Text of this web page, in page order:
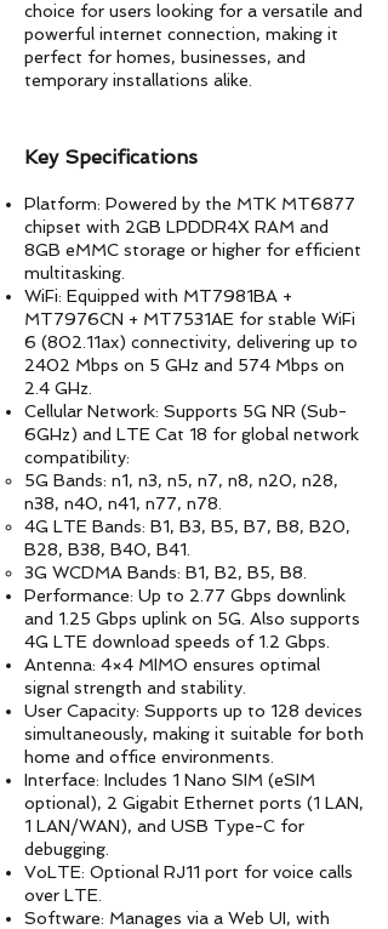
choice for users looking for a versatile and
powerful internet connection, making it
perfect for homes, businesses, and
temporary installations alike.
​Key Specifications
Platform: Powered by the MTK MT6877
chipset with 2GB LPDDR4X RAM and
8GB eMMC storage or higher for efficient
multitasking.
WiFi: Equipped with MT7981BA +
MT7976CN + MT7531AE for stable WiFi
6 (802.11ax) connectivity, delivering up to
2402 Mbps on 5 GHz and 574 Mbps on
2.4 GHz.
Cellular Network: Supports 5G NR (Sub-
6GHz) and LTE Cat 18 for global network
compatibility:
5G Bands: n1, n3, n5, n7, n8, n20, n28,
n38, n40, n41, n77, n78.
4G LTE Bands: B1, B3, B5, B7, B8, B20,
B28, B38, B40, B41.
3G WCDMA Bands: B1, B2, B5, B8.
Performance: Up to 2.77 Gbps downlink
and 1.25 Gbps uplink on 5G. Also supports
4G LTE download speeds of 1.2 Gbps.
Antenna: 4×4 MIMO ensures optimal
signal strength and stability.
User Capacity: Supports up to 128 devices
simultaneously, making it suitable for both
home and office environments.
Interface: Includes 1 Nano SIM (eSIM
optional), 2 Gigabit Ethernet ports (1 LAN,
1 LAN/WAN), and USB Type-C for
debugging.
VoLTE: Optional RJ11 port for voice calls
over LTE.
Software: Manages via a Web UI, with